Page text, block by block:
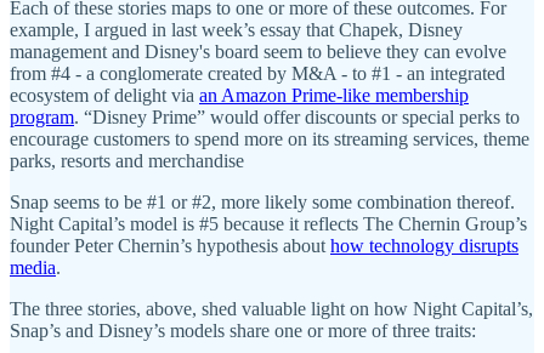
Each of these stories maps to one or more of these outcomes. For
example, I argued in last week’s essay that Chapek, Disney
management and Disney's board seem to believe they can evolve
from #4 - a conglomerate created by M&A - to #1 - an integrated
ecosystem of delight via an Amazon Prime-like membership
program. “Disney Prime” would offer discounts or special perks to
encourage customers to spend more on its streaming services, theme
parks, resorts and merchandise
Snap seems to be #1 or #2, more likely some combination thereof.
Night Capital’s model is #5 because it reflects The Chernin Group’s
founder Peter Chernin’s hypothesis about how technology disrupts
media.
The three stories, above, shed valuable light on how Night Capital’s,
Snap’s and Disney’s models share one or more of three traits: